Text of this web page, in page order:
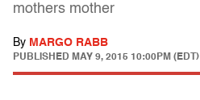
mothers mother
By MARGO RABB
PUBLISHED MAY 9, 2015 10:00PM (EDT)